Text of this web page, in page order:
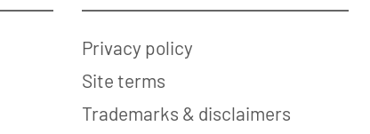
Privacy policy
Site terms
Trademarks & disclaimers